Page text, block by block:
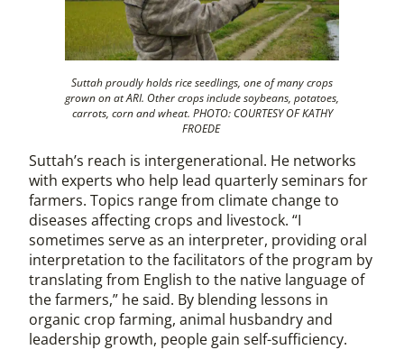
Suttah proudly holds rice seedlings, one of many crops
grown on at ARI. Other crops include soybeans, potatoes,
carrots, corn and wheat. PHOTO: COURTESY OF KATHY
FROEDE
Suttah’s reach is intergenerational. He networks
with experts who help lead quarterly seminars for
farmers. Topics range from climate change to
diseases affecting crops and livestock. “I
sometimes serve as an interpreter, providing oral
interpretation to the facilitators of the program by
translating from English to the native language of
the farmers,” he said. By blending lessons in
organic crop farming, animal husbandry and
leadership growth, people gain self-sufficiency.